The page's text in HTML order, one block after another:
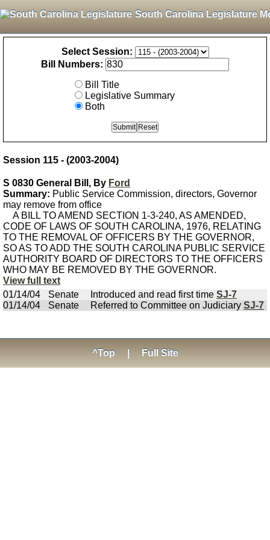
South Carolina Legislature
Select Session:
Bill Numbers:
Bill Title
Legislative Summary
Both
Session 115 - (2003-2004)
S 0830 General Bill, By Ford
Summary: Public Service Commission, directors, Governor
may remove from office
A BILL TO AMEND SECTION 1-3-240, AS AMENDED,
CODE OF LAWS OF SOUTH CAROLINA, 1976, RELATING
TO THE REMOVAL OF OFFICERS BY THE GOVERNOR,
SO AS TO ADD THE SOUTH CAROLINA PUBLIC SERVICE
AUTHORITY BOARD OF DIRECTORS TO THE OFFICERS
WHO MAY BE REMOVED BY THE GOVERNOR.
View full text
01/14/04
Senate Introduced and read first time SJ-7
01/14/04
Senate Referred to Committee on Judiciary SJ-7
^Top Full Site